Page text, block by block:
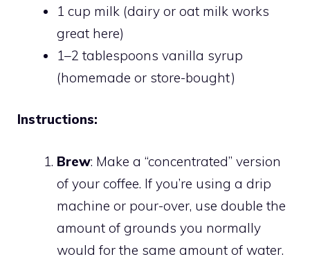
1 cup milk (dairy or oat milk works
great here)
1–2 tablespoons vanilla syrup
(homemade or store-bought)
Instructions:
Brew: Make a “concentrated” version
of your coffee. If you’re using a drip
machine or pour-over, use double the
amount of grounds you normally
would for the same amount of water.